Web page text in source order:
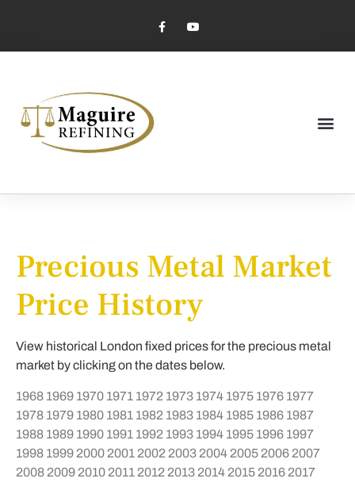
Precious Metal Market
Price History
View historical London fixed prices for the precious metal
market by clicking on the dates below.
1968 1969 1970 1971 1972 1973 1974 1975 1976 1977
1978 1979 1980 1981 1982 1983 1984 1985 1986 1987
1988 1989 1990 1991 1992 1993 1994 1995 1996 1997
1998 1999 2000 2001 2002 2003 2004 2005 2006 2007
2008 2009 2010 2011 2012 2013 2014 2015 2016 2017